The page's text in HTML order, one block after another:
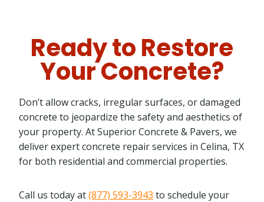
Ready to Restore
Your Concrete?
Don’t allow cracks, irregular surfaces, or damaged
concrete to jeopardize the safety and aesthetics of
your property. At Superior Concrete & Pavers, we
deliver expert concrete repair services in Celina, TX
for both residential and commercial properties.
Call us today at(877) 593-3943 to schedule your